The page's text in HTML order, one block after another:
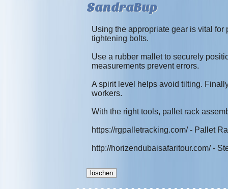
SandraBup
Using the appropriate gear is vital for
tightening bolts.
Use a rubber mallet to securely
measurements prevent errors.
A spirit level helps avoid tilting.
workers.
With the right tools, pallet rack
https://rgpalletracking.com/ - Pallet
http://horizendubaisafaritour.com/ -